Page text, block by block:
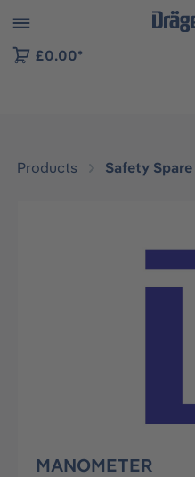
to B2B platform navigation
£0.00*
Products Safety
Skip image gallery
MANOMETER